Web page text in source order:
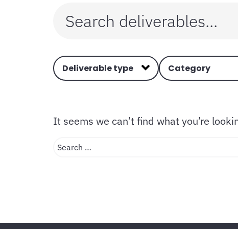
Deliverable type Category
It seems we can’t find what you’re
Search …